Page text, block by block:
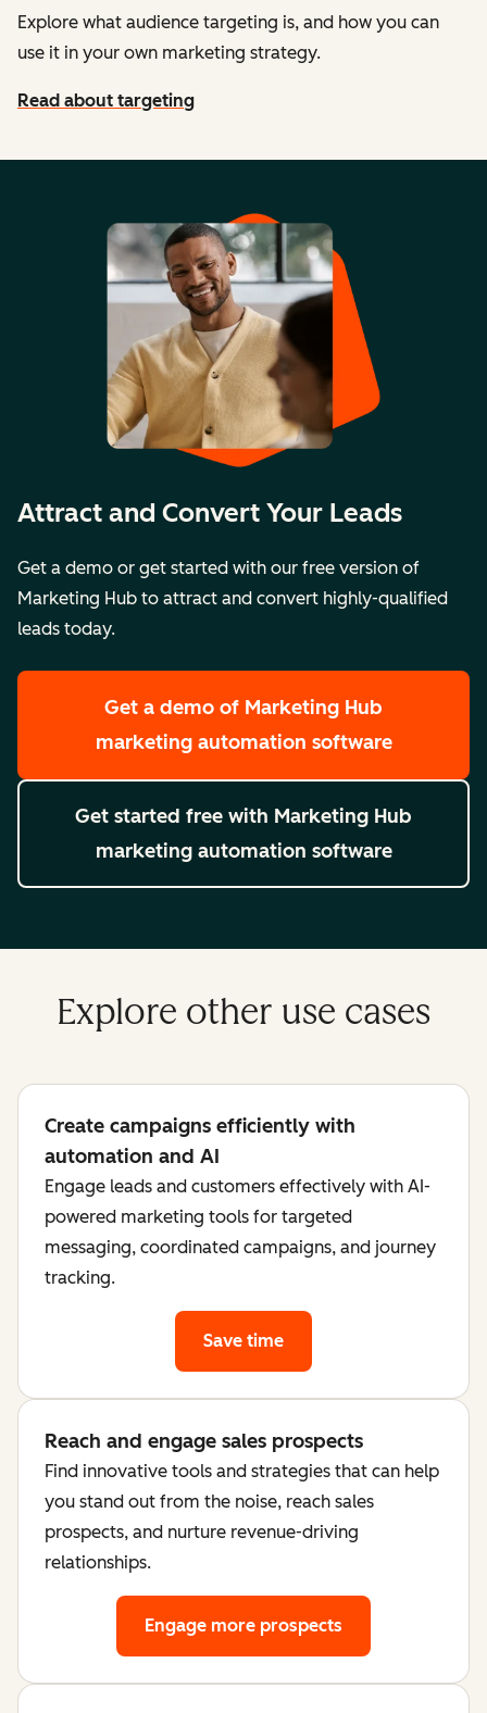
Explore what audience targeting is, and how you can
use it in your own marketing strategy.
Read about targeting
Attract and Convert Your Leads
Get a demo or get started with our free version of
Marketing Hub to attract and convert highly-qualified
leads today.
Get a demo of Marketing Hub
marketing automation software
Get started free with Marketing Hub
marketing automation software
Explore other use cases
Create campaigns efficiently with
automation and AI
Engage leads and customers effectively with AI-
powered marketing tools for targeted
messaging, coordinated campaigns, and journey
tracking.
Save time
Reach and engage sales prospects
Find innovative tools and strategies that can help
you stand out from the noise, reach sales
prospects, and nurture revenue-driving
relationships.
Engage more prospects